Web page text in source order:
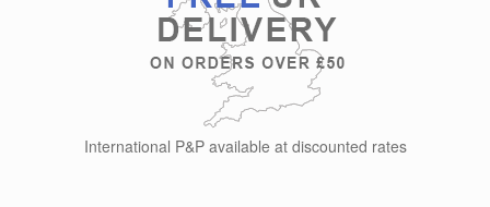
International P&P available at discounted rates